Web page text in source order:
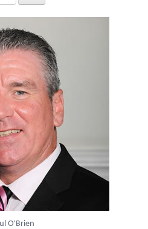
O'Brien